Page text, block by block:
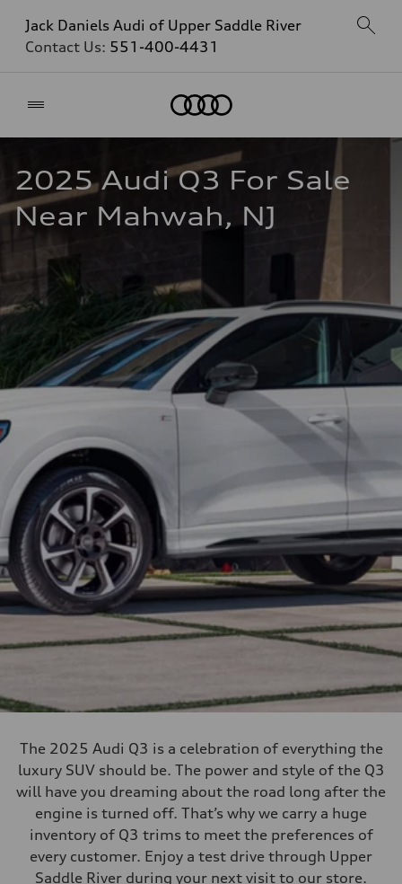
Jack Daniels Audi of Upper Saddle River
Contact Us: 551-400-4431
2025 Audi Q3 For Sale
Near Mahwah, NJ
The 2025 Audi Q3 is a celebration of everything the
luxury SUV should be. The power and style of the Q3
will have you dreaming about the road long after the
engine is turned off. That’s why we carry a huge
inventory of Q3 trims to meet the preferences of
every customer. Enjoy a test drive through Upper
Saddle River during your next visit to our store.